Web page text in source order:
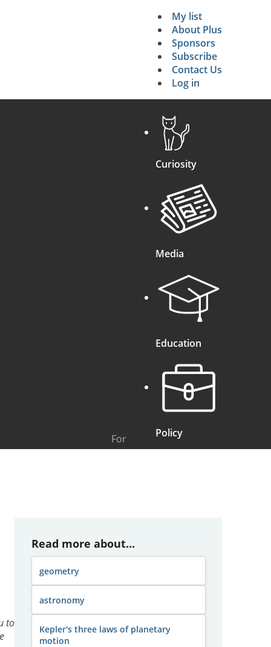
Secondary
My list
About Plus
Sponsors
Subscribe
Contact Us
Log in
For
Curiosity
Media
Education
Policy
to
Read more about...
geometry
astronomy
Kepler's three laws of planetary
motion